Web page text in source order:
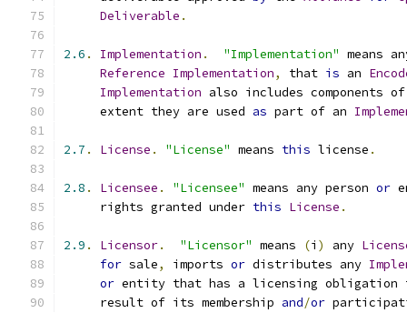
Deliverable .
2.6 . Implementation . "Implementation" means
Reference Implementation, that is an
Implementation also includes components
     extent they are used
as part of an
2.7 . License . "License" means this license .
2.8 . Licensee . "Licensee" means any person or
     rights granted under
this License .
2.9 . Licensor. "Licensor" means (i ) any
for sale, imports or distributes any
or entity that has a licensing
     result of its membership
and/or